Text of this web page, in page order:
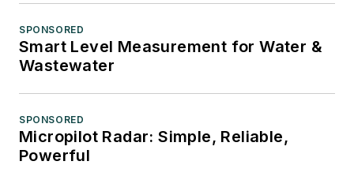
SPONSORED
Smart Level Measurement for Water &
Wastewater
SPONSORED
Micropilot Radar: Simple, Reliable,
Powerful